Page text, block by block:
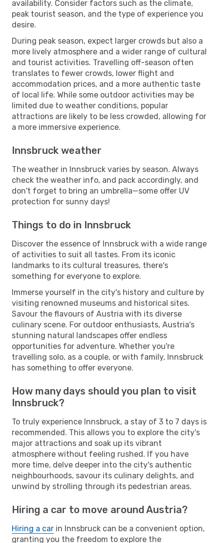
availability. Consider factors such as the climate,
peak tourist season, and the type of experience you
desire.
During peak season, expect larger crowds but also a
more lively atmosphere and a wider range of cultural
and tourist activities. Travelling off-season often
translates to fewer crowds, lower flight and
accommodation prices, and a more authentic taste
of local life. While some outdoor activities may be
limited due to weather conditions, popular
attractions are likely to be less crowded, allowing for
a more immersive experience.
Innsbruck weather
The weather in Innsbruck varies by season. Always
check the weather info, and pack accordingly, and
don't forget to bring an umbrella—some offer UV
protection for sunny days!
Things to do in Innsbruck
Discover the essence of Innsbruck with a wide range
of activities to suit all tastes. From its iconic
landmarks to its cultural treasures, there's
something for everyone to explore.
Immerse yourself in the city's history and culture by
visiting renowned museums and historical sites.
Savour the flavours of Austria with its diverse
culinary scene. For outdoor enthusiasts, Austria's
stunning natural landscapes offer endless
opportunities for adventure. Whether you're
travelling solo, as a couple, or with family, Innsbruck
has something to offer everyone.
How many days should you plan to visit
Innsbruck?
To truly experience Innsbruck, a stay of 3 to 7 days is
recommended. This allows you to explore the city's
major attractions and soak up its vibrant
atmosphere without feeling rushed. If you have
more time, delve deeper into the city's authentic
neighbourhoods, savour its culinary delights, and
unwind by strolling through its pedestrian areas.
Hiring a car to move around Austria?
Hiring a car in Innsbruck can be a convenient option,
granting you the freedom to explore the